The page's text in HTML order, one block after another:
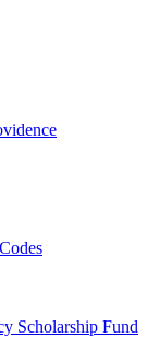
Scholarship Fund